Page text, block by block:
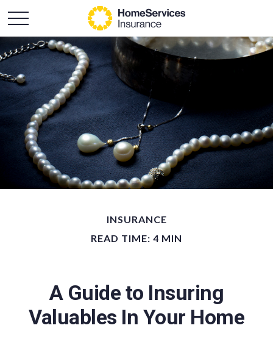
INSURANCE
READ TIME: 4 MIN
A Guide to Insuring
Valuables In Your Home